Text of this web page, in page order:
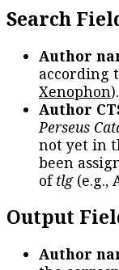
Search
Author
according
Xenophon).
Author
Perseus
not yet in
been
oftlg(e.g.,
Output
Author